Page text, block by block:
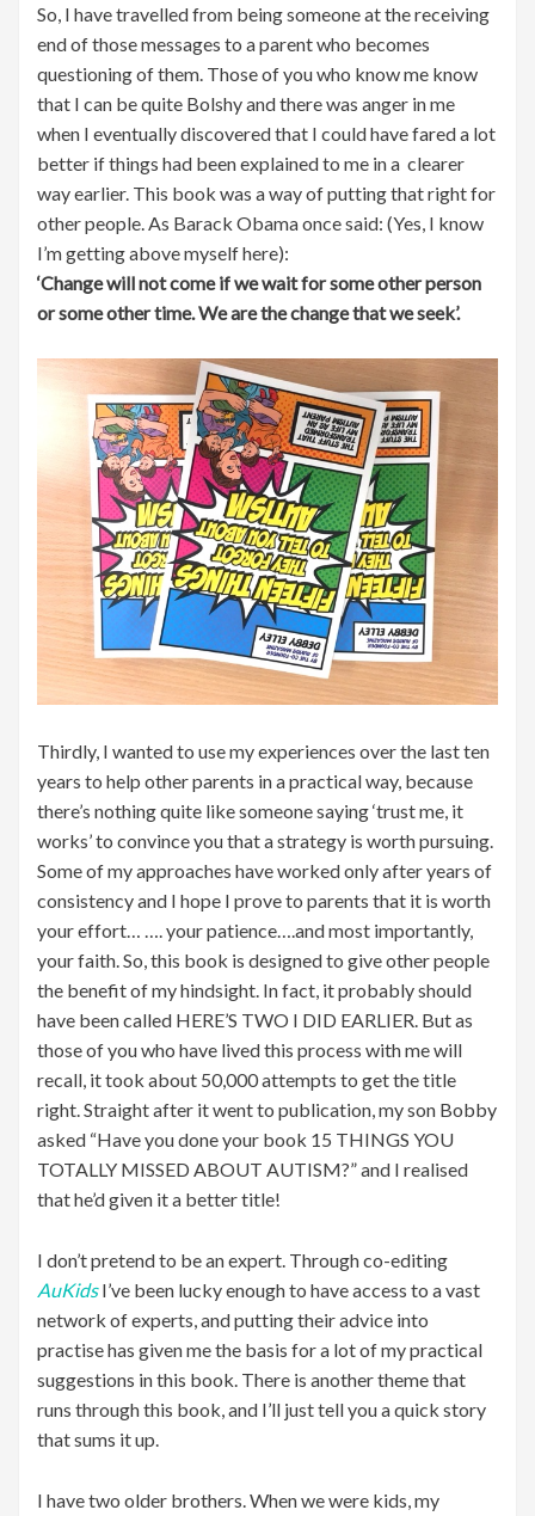
So, I have travelled from being someone at the receiving
end of those messages to a parent who becomes
questioning of them. Those of you who know me know
that I can be quite Bolshy and there was anger in me
when I eventually discovered that I could have fared a lot
better if things had been explained to me in a clearer
way earlier. This book was a way of putting that right for
other people. As Barack Obama once said: (Yes, I know
I’m getting above myself here):
‘Change will not come if we wait for some other person
or some other time. We are the change that we seek’.
Thirdly, I wanted to use my experiences over the last ten
years to help other parents in a practical way, because
there’s nothing quite like someone saying ‘trust me, it
works’ to convince you that a strategy is worth pursuing.
Some of my approaches have worked only after years of
consistency and I hope I prove to parents that it is worth
your effort… …. your patience….and most importantly,
your faith. So, this book is designed to give other people
the benefit of my hindsight. In fact, it probably should
have been called HERE’S TWO I DID EARLIER. But as
those of you who have lived this process with me will
recall, it took about 50,000 attempts to get the title
right. Straight after it went to publication, my son Bobby
asked “Have you done your book 15 THINGS YOU
TOTALLY MISSED ABOUT AUTISM?” and I realised
that he’d given it a better title!
I don’t pretend to be an expert. Through co-editing
AuKids I’ve been lucky enough to have access to a vast
network of experts, and putting their advice into
practise has given me the basis for a lot of my practical
suggestions in this book. There is another theme that
runs through this book, and I’ll just tell you a quick story
that sums it up.
I have two older brothers. When we were kids, my